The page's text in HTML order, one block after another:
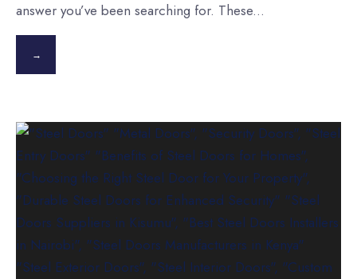
answer you’ve been searching for. These...
→